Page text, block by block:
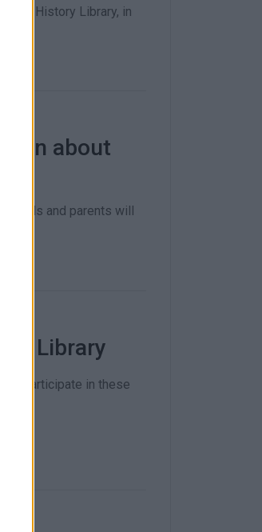
History Library, in
about
pupils and parents will
Library
to participate in these